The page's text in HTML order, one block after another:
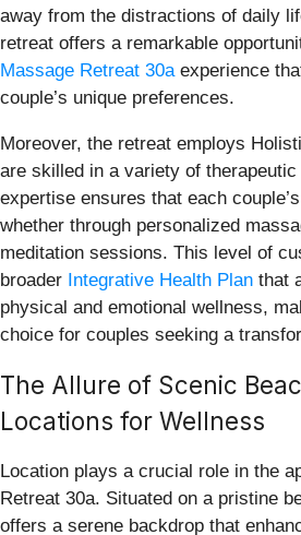
away from the distractions of daily
retreat offers a remarkable
Massage Retreat 30a experience
couple’s unique preferences.
Moreover, the retreat employs
are skilled in a variety of
expertise ensures that each
whether through personalized
meditation sessions. This level of
broader Integrative Health Plan that
physical and emotional wellness,
choice for couples seeking a
The Allure of Scenic
Locations for Wellness
Location plays a crucial role in the
Retreat 30a. Situated on a pristine
offers a serene backdrop that